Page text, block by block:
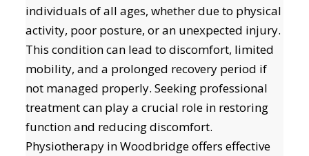
individuals of all ages, whether due to physical
activity, poor posture, or an unexpected injury.
This condition can lead to discomfort, limited
mobility, and a prolonged recovery period if
not managed properly. Seeking professional
treatment can play a crucial role in restoring
function and reducing discomfort.
Physiotherapy in Woodbridge offers effective